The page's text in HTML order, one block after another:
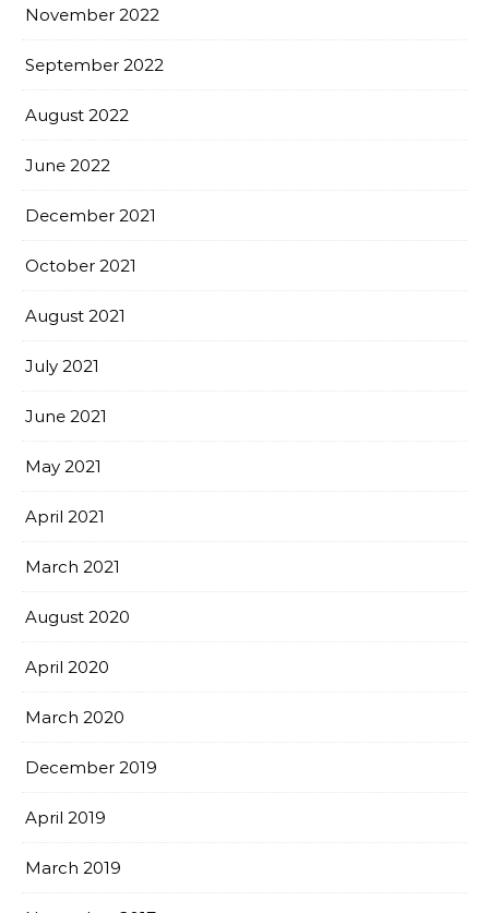
November 2022
September 2022
August 2022
June 2022
December 2021
October 2021
August 2021
July 2021
June 2021
May 2021
April 2021
March 2021
August 2020
April 2020
March 2020
December 2019
April 2019
March 2019